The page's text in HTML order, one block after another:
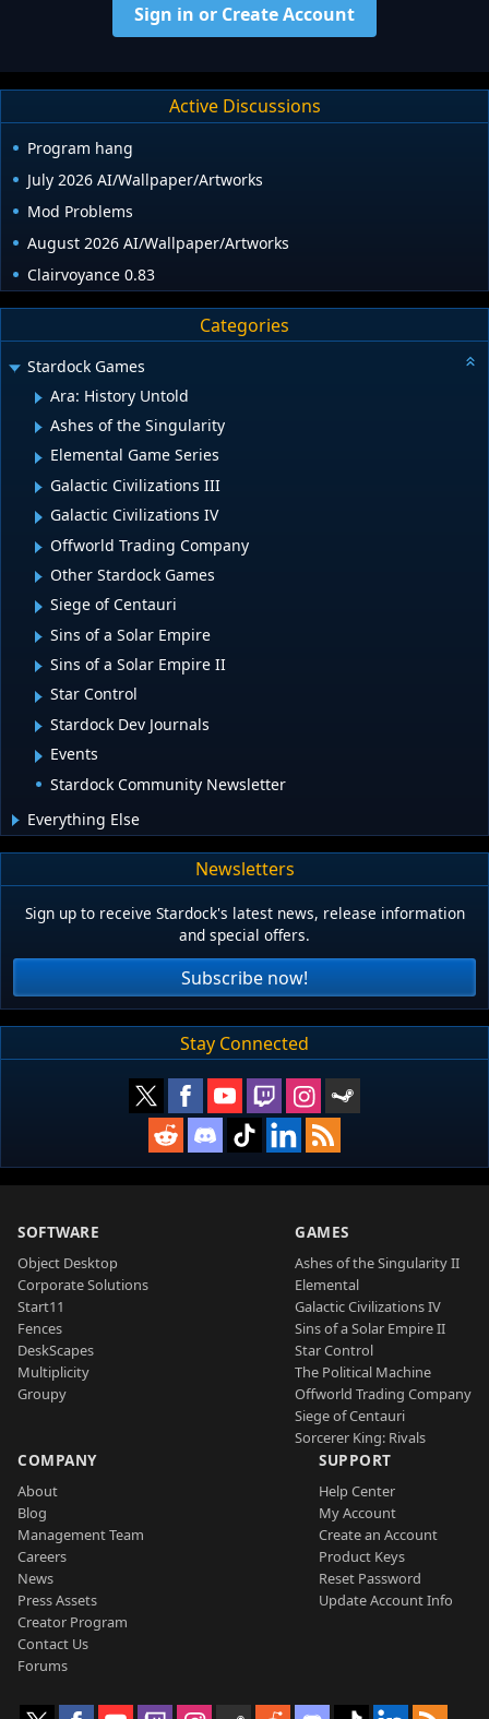
Sign in or Create Account
Active Discussions
Program hang
July 2026 AI/Wallpaper/Artworks
Mod Problems
August 2026 AI/Wallpaper/Artworks
Clairvoyance 0.83
Categories
Stardock Games
Ara: History Untold
Ashes of the Singularity
Elemental Game Series
Galactic Civilizations III
Galactic Civilizations IV
Offworld Trading Company
Other Stardock Games
Siege of Centauri
Sins of a Solar Empire
Sins of a Solar Empire II
Star Control
Stardock Dev Journals
Events
Stardock Community Newsletter
Everything Else
Newsletters
Sign up to receive Stardock's latest news, release information
and special offers.
Subscribe now!
Stay Connected
SOFTWARE
Object Desktop
Corporate Solutions
Start11
Fences
DeskScapes
Multiplicity
Groupy
GAMES
Ashes of the Singularity II
Elemental
Galactic Civilizations IV
Sins of a Solar Empire II
Star Control
The Political Machine
Offworld Trading Company
Siege of Centauri
Sorcerer King: Rivals
COMPANY
About
Blog
Management Team
Careers
News
Press Assets
Creator Program
Contact Us
Forums
SUPPORT
Help Center
My Account
Create an Account
Product Keys
Reset Password
Update Account Info